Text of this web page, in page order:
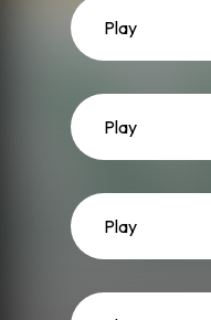
Play
Play
Play